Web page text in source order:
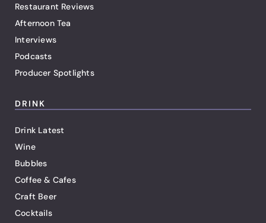
Restaurant Reviews
Afternoon Tea
Interviews
Podcasts
Producer Spotlights
DRINK
Drink Latest
Wine
Bubbles
Coffee & Cafes
Craft Beer
Cocktails